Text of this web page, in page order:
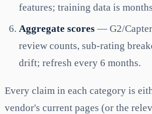
features; training data is
Aggregate scores — G2/
review counts, sub-rating
drift; refresh every 6 months.
Every claim in each category is
vendor's current pages (or the